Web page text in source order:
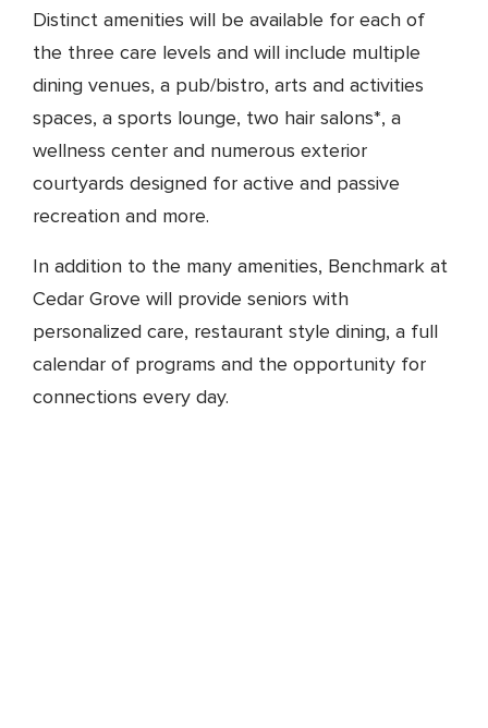
Distinct amenities will be available for each of
the three care levels and will include multiple
dining venues, a pub/bistro, arts and activities
spaces, a sports lounge, two hair salons*, a
wellness center and numerous exterior
courtyards designed for active and passive
recreation and more.
In addition to the many amenities, Benchmark at
Cedar Grove will provide seniors with
personalized care, restaurant style dining, a full
calendar of programs and the opportunity for
connections every day.